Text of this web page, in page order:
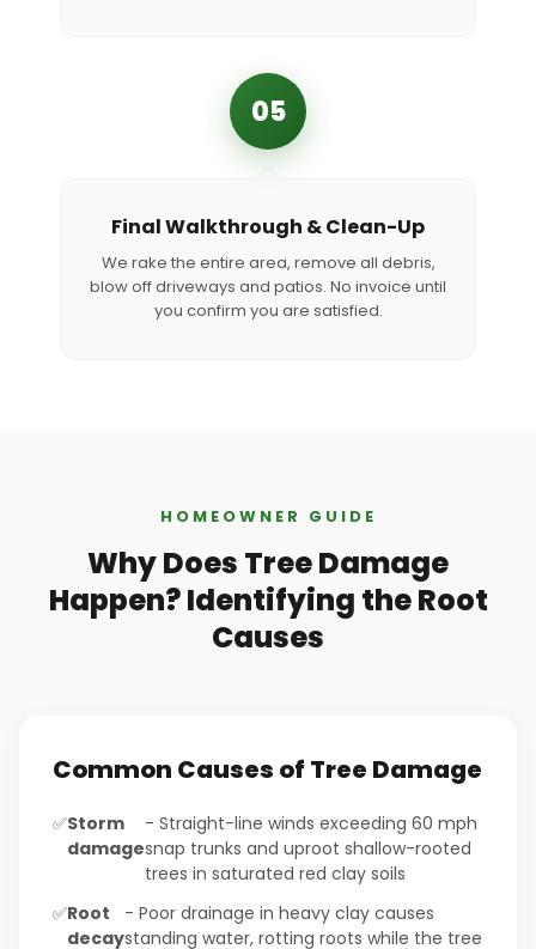
05
Final Walkthrough & Clean-Up
We rake the entire area, remove all debris,
blow off driveways and patios. No invoice until
you confirm you are satisfied.
HOMEOWNER GUIDE
Why Does Tree Damage
Happen? Identifying the Root
Causes
Common Causes of Tree Damage
✅Storm
damage
- Straight-line winds exceeding 60 mph
snap trunks and uproot shallow-rooted
trees in saturated red clay soils
✅Root
decay
- Poor drainage in heavy clay causes
standing water, rotting roots while the tree